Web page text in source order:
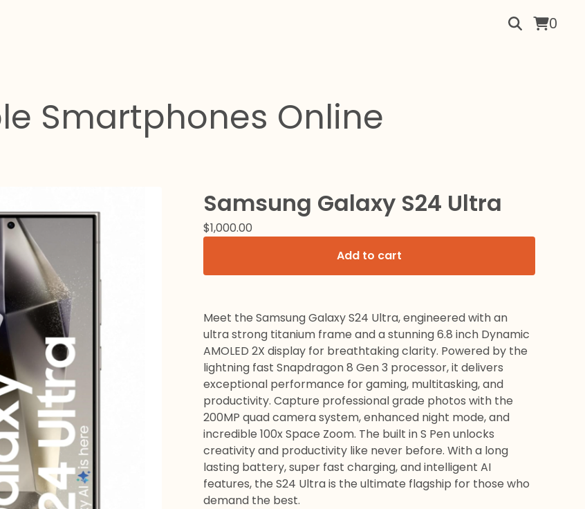
0
Smartphones Online
Samsung Galaxy S24 Ultra
$1,000.00
Add to cart
Meet the Samsung Galaxy S24 Ultra, engineered with an
ultra strong titanium frame and a stunning 6.8 inch Dynamic
AMOLED 2X display for breathtaking clarity. Powered by the
lightning fast Snapdragon 8 Gen 3 processor, it delivers
exceptional performance for gaming, multitasking, and
productivity. Capture professional grade photos with the
200MP quad camera system, enhanced night mode, and
incredible 100x Space Zoom. The built in S Pen unlocks
creativity and productivity like never before. With a long
lasting battery, super fast charging, and intelligent AI
features, the S24 Ultra is the ultimate flagship for those who
demand the best.